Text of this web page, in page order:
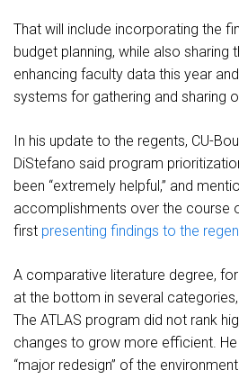
That will include incorporating the
budget planning, while also sharing
enhancing faculty data this year
systems for gathering and sharing
In his update to the regents, CU-
DiStefano said program
been “extremely helpful,” and
accomplishments over the course
first presenting findings to the
A comparative literature degree,
at the bottom in several
The ATLAS program did not rank
changes to grow more efficient.
“major redesign” of the